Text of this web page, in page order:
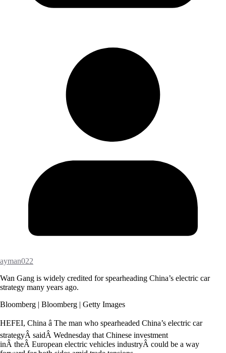
ayman022
Wan Gang is widely credited for spearheading China’s electric car
strategy many years ago.
Bloomberg | Bloomberg | Getty Images
HEFEI, China â The man who spearheaded China’s electric car
strategyÂ saidÂ Wednesday that Chinese investment
inÂ theÂ European electric vehicles industryÂ could be a way